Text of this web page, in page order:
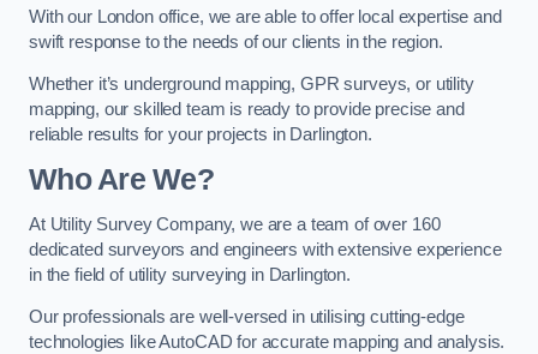
With our London office, we are able to offer local expertise and
swift response to the needs of our clients in the region.
Whether it’s underground mapping, GPR surveys, or utility
mapping, our skilled team is ready to provide precise and
reliable results for your projects in Darlington.
Who Are We?
At Utility Survey Company, we are a team of over 160
dedicated surveyors and engineers with extensive experience
in the field of utility surveying in Darlington.
Our professionals are well-versed in utilising cutting-edge
technologies like AutoCAD for accurate mapping and analysis.